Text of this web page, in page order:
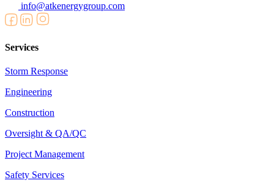
info@atkenergygroup.com
Services
Storm Response
Engineering
Construction
Oversight & QA/QC
Project Management
Safety Services